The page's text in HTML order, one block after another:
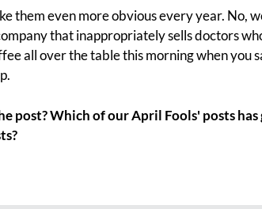
them even more obvious every year. No,
that inappropriately sells doctors
all over the table this morning when you
post? Which of our April Fools' posts